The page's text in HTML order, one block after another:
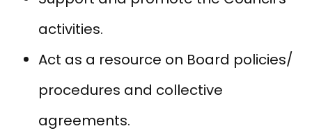
activities.
Act as a resource on Board policies/
procedures and collective
agreements.